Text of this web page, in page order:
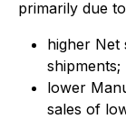
primarily due
higher Net
shipments;
lower
sales of